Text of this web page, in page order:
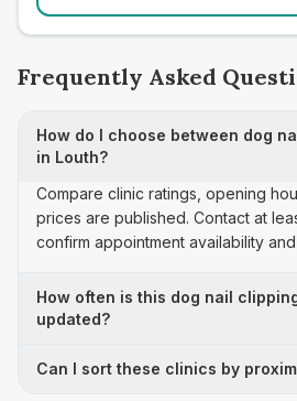
Frequently Asked
How do I choose between dog
in Louth?
Compare clinic ratings, opening
prices are published. Contact at
confirm appointment availability
How often is this dog nail
updated?
Can I sort these clinics by